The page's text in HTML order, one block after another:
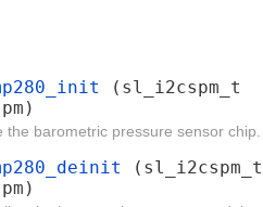
(sl_i2cspm_t
the barometric pressure sensor chip.
(sl_i2cspm_t